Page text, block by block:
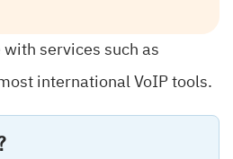
with services such as
international VoIP tools.